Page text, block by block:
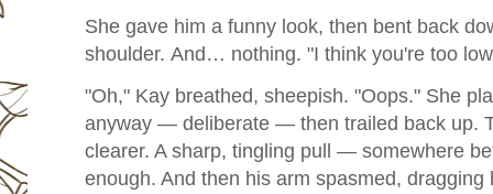
She gave him a funny look, then bent back
shoulder. And… nothing. "I think you're too
"Oh," Kay breathed, sheepish. "Oops." She
anyway — deliberate — then trailed back up.
clearer. A sharp, tingling pull — somewhere
enough. And then his arm spasmed,